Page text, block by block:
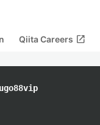
Qiita Careers open_in_new